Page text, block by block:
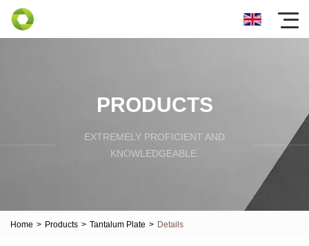
PRODUCTS
EXTREMELY PROFICIENT AND
KNOWLEDGEABLE.
Home > Products > Tantalum Plate > Details